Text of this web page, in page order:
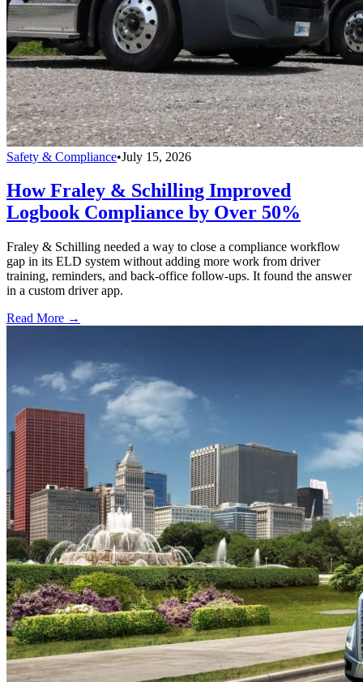
Safety & Compliance•July 15, 2026
How Fraley & Schilling Improved
Logbook Compliance by Over 50%
Fraley & Schilling needed a way to close a compliance workflow
gap in its ELD system without adding more work from driver
training, reminders, and back-office follow-ups. It found the answer
in a custom driver app.
Read More →